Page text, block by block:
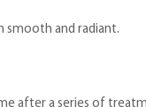
smooth and radiant.
after a series of